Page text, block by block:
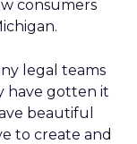
consumers
legal teams
have gotten it
beautiful
to create and